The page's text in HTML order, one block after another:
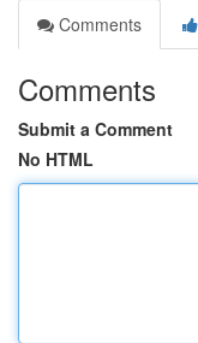
Comments
Comments
Submit a Comment
No HTML